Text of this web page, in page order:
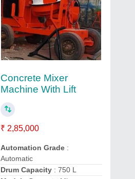
Concrete Mixer
Machine With Lift
₹ 2,85,000
Automation Grade :
Automatic
Drum Capacity: 750 L